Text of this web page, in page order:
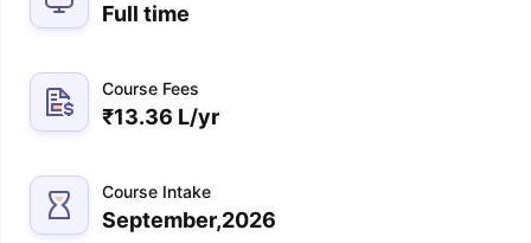
Full time
Course Fees
₹13.36 L/yr
Course Intake
September,2026